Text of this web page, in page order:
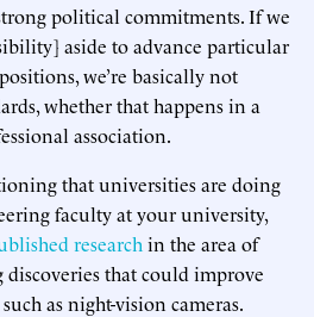
political commitments. If we
aside to advance particular
we’re basically not
whether that happens in a
association.
that universities are doing
faculty at your university,
research in the area of
that could improve
as night-vision cameras.